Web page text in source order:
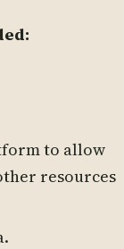
to allow
resources